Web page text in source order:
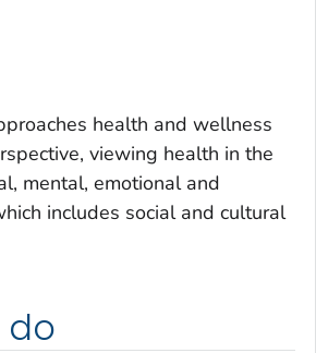
health and wellness
viewing health in the
mental, emotional and
includes social and cultural
do